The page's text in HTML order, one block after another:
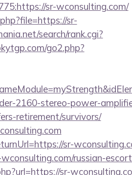
sr-wconsulting.com/
sr-
search/rank.cgi?
go2.php?
2160-stereo-power-
retirement/survivors/
sr-
russian-
sr-